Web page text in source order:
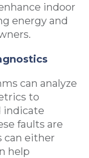
indoor
energy and
can analyze
to
indicate
faults are
can either
help